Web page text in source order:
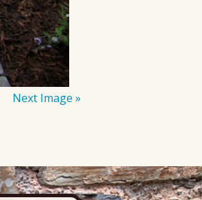
Next Image »